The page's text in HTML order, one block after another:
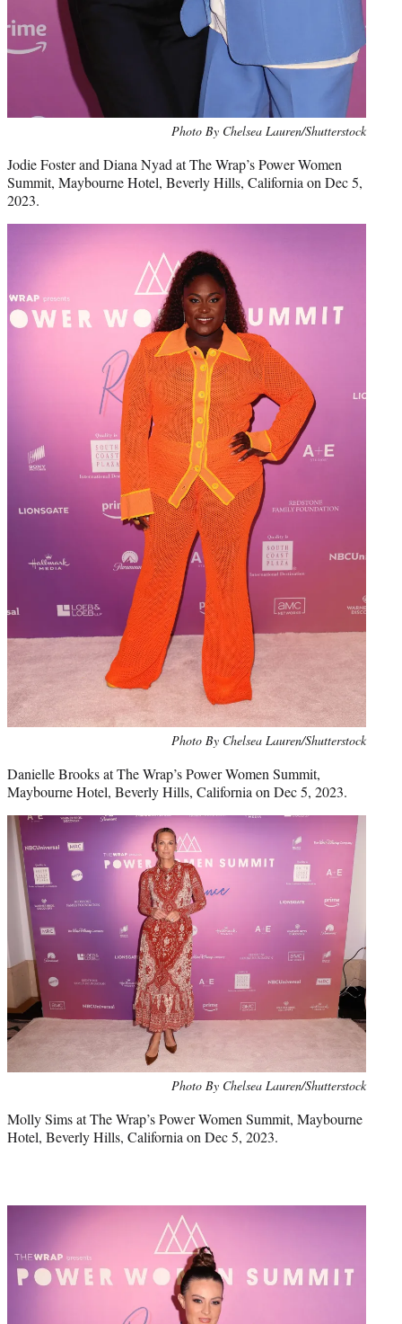
Photo By Chelsea Lauren/Shutterstock
Jodie Foster and Diana Nyad at The Wrap’s Power Women
Summit, Maybourne Hotel, Beverly Hills, California on Dec 5,
2023.
Photo By Chelsea Lauren/Shutterstock
Danielle Brooks at The Wrap’s Power Women Summit,
Maybourne Hotel, Beverly Hills, California on Dec 5, 2023.
Photo By Chelsea Lauren/Shutterstock
Molly Sims at The Wrap’s Power Women Summit, Maybourne
Hotel, Beverly Hills, California on Dec 5, 2023.